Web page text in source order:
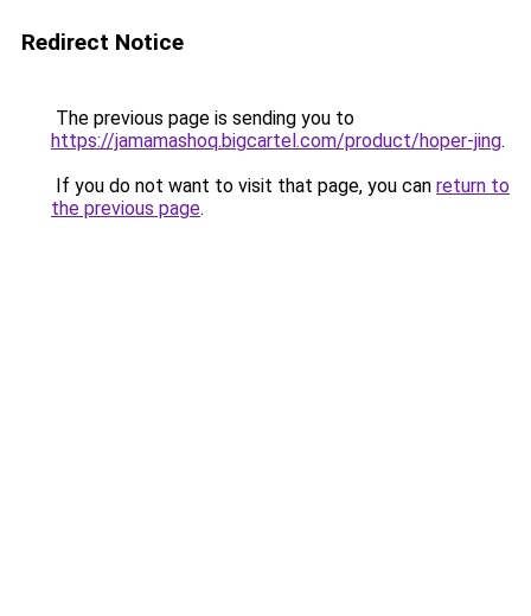
Redirect Notice
The previous page is sending you to
https://jamamashoq.bigcartel.com/product/hoper-jing.
If you do not want to visit that page, you can return to
the previous page.